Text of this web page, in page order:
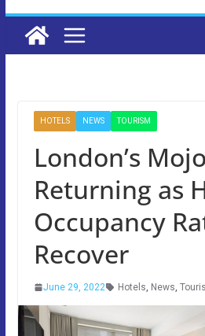
HOTELS NEWS TOURISM
London’s
Returning as
Occupancy
Recover
June 29, 2022 Hotels, News,